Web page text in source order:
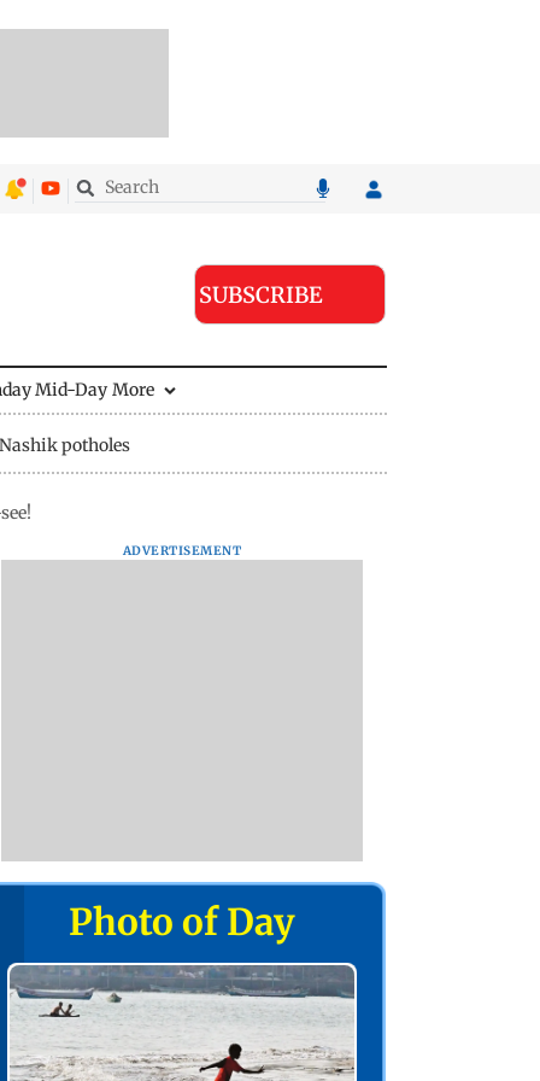
SUBSCRIBE
Mid-Day More
potholes
ADVERTISEMENT
Photo of Day